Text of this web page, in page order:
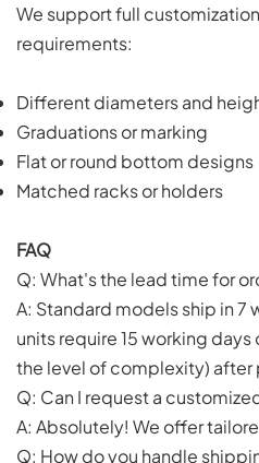
We support full
requirements:
Different diameters and
Graduations or marking
Flat or round bottom designs
Matched racks or holders
FAQ
Q: What's the lead time for
A: Standard models ship in
units require 15 working
the level of complexity) after
Q: Can I request a
A: Absolutely! We offer
Q: How do you handle